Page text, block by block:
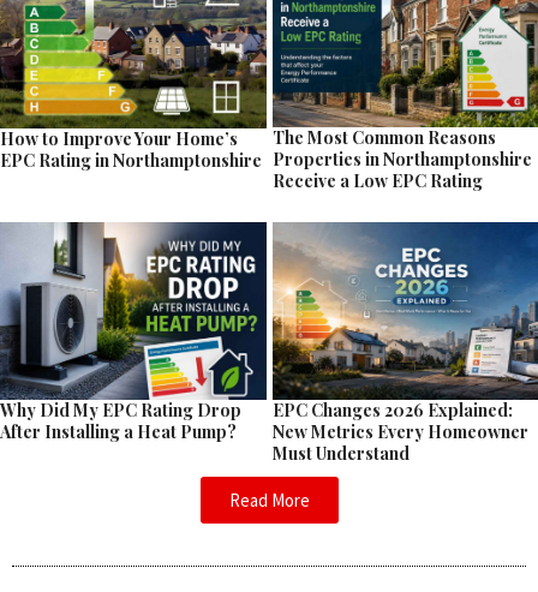
How to Improve Your Home’s
EPC Rating in Northamptonshire
The Most Common Reasons
Properties in Northamptonshire
Receive a Low EPC Rating
Why Did My EPC Rating Drop
After Installing a Heat Pump?
EPC Changes 2026 Explained:
New Metrics Every Homeowner
Must Understand
Read More